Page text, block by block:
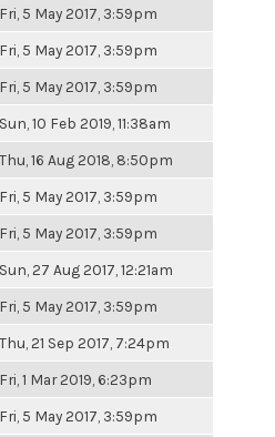
Fri, 5 May 2017, 3:59pm
Fri, 5 May 2017, 3:59pm
Fri, 5 May 2017, 3:59pm
Sun, 10 Feb 2019, 11:38am
Thu, 16 Aug 2018, 8:50pm
Fri, 5 May 2017, 3:59pm
Fri, 5 May 2017, 3:59pm
Sun, 27 Aug 2017, 12:21am
Fri, 5 May 2017, 3:59pm
Thu, 21 Sep 2017, 7:24pm
Fri, 1 Mar 2019, 6:23pm
Fri, 5 May 2017, 3:59pm